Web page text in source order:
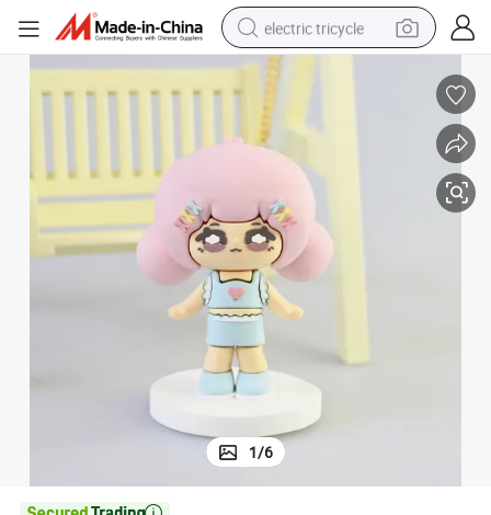
electric tricycle
tote bag
human hair wig
wheel loader
powder
sport shoe
earbud
tshirt
1/6